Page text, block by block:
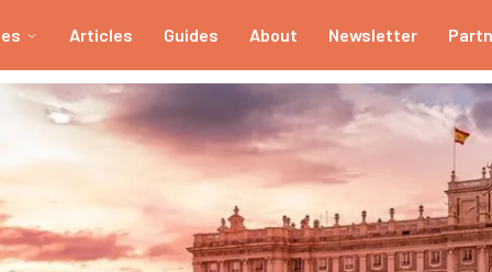
Articles Guides About Newsletter